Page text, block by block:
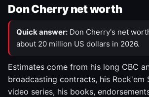
Don Cherry net worth
Quick answer: Don Cherry's net
about 20 million US dollars in 2026.
Estimates come from his long CBC
broadcasting contracts, his Rock'em
video series, his books,